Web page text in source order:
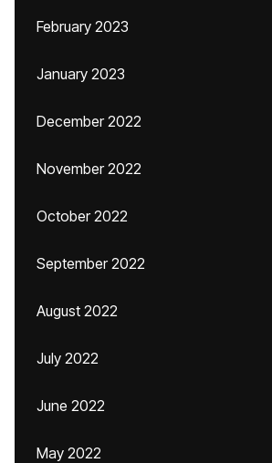
February 2023
January 2023
December 2022
November 2022
October 2022
September 2022
August 2022
July 2022
June 2022
May 2022